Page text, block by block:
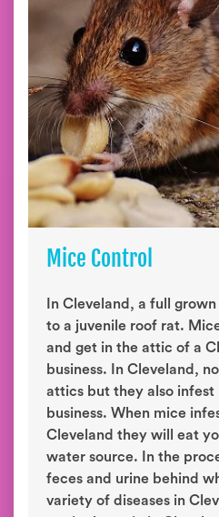
Mice Control
In Cleveland, a full
to a juvenile roof rat.
and get in the attic of a
business. In Cleveland,
attics but they also infest
business. When mice
Cleveland they will eat
water source. In the
feces and urine behind
variety of diseases in